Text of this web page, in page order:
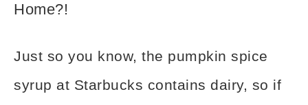
Home?!
Just so you know, the pumpkin spice
syrup at Starbucks contains dairy, so if